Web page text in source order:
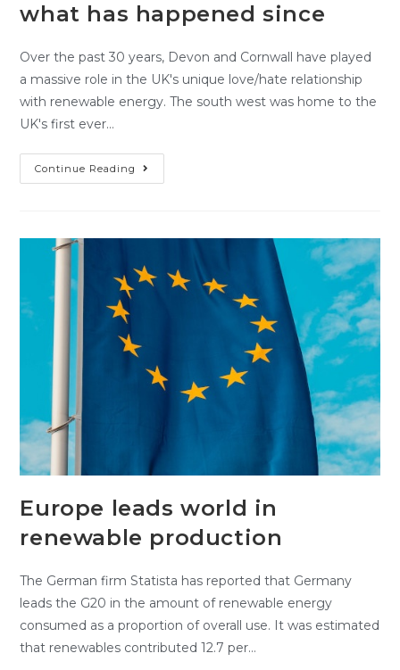
what has happened since
Over the past 30 years, Devon and Cornwall have played
a massive role in the UK's unique love/hate relationship
with renewable energy. The south west was home to the
UK's first ever…
Continue Reading
Europe leads world in
renewable production
The German firm Statista has reported that Germany
leads the G20 in the amount of renewable energy
consumed as a proportion of overall use. It was estimated
that renewables contributed 12.7 per…